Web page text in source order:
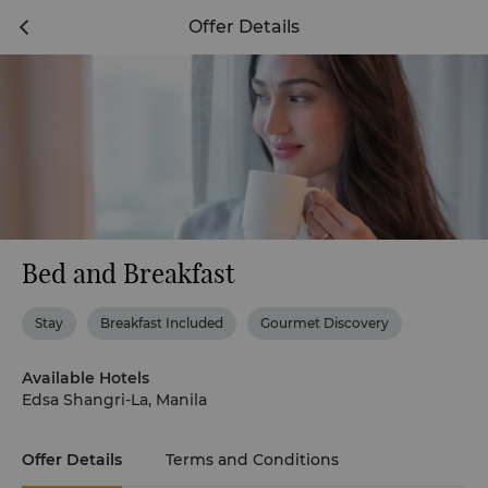
Offer Details
Bed and Breakfast
Stay Breakfast Included Gourmet Discovery
Available Hotels
Edsa Shangri-La, Manila
Offer Details Terms and Conditions